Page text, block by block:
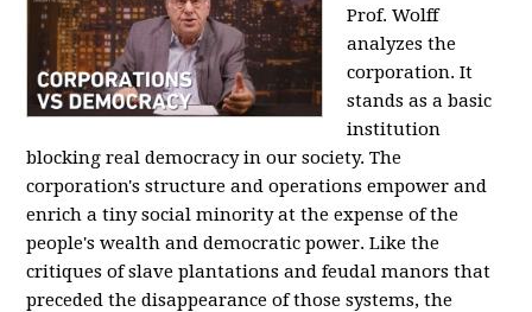
Prof. Wolff
analyzes the
corporation. It
stands as a basic
institution
blocking real democracy in our society. The
corporation's structure and operations empower and
enrich a tiny social minority at the expense of the
people's wealth and democratic power. Like the
critiques of slave plantations and feudal manors that
preceded the disappearance of those systems, the